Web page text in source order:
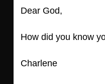
Dear God,
How did you know
Charlene